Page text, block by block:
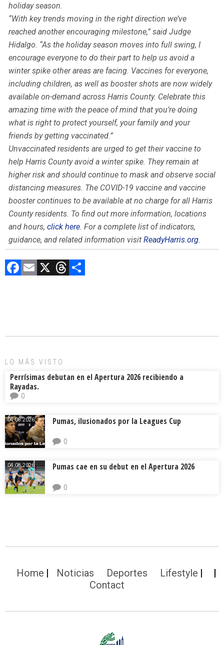
holiday season.
“With key trends moving in the right direction we’ve
reached another encouraging milestone,” said Judge
Hidalgo. “As the holiday season moves into full swing, I
encourage everyone to do their part to help us avoid a
winter spike other areas are facing. Vaccines for everyone,
including children, as well as booster shots are now widely
available on-demand across Harris County. Celebrate this
amazing time with the peace of mind that you’re doing
what is right to protect yourself, your family and your
friends by getting vaccinated.”
Unvaccinated residents are urged to get their vaccine to
help Harris County avoid a winter spike. They remain at
higher risk and should continue to mask and observe social
distancing measures. The COVID-19 vaccine and vaccine
booster continues to be available at no charge for all Harris
County residents. To find out more information, locations
and hours, click here. For a complete list of indicators,
guidance, and related information visit ReadyHarris.org.
F
o
E X T
d ar
LO MÁS VISTO
Perrísimas debutan en el Apertura 2026 recibiendo a
Rayadas.
0
04.08.2026. Pumas, ilusionados por la Leagues Cup
0
04.08.2026. Pumas cae en su debut en el Apertura 2026
0
Home Noticias Deportes
Lifestyle
Contact